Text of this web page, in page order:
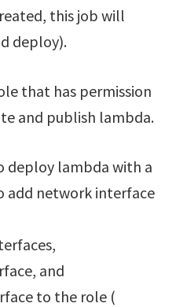
this job will
deploy).
that has permission
and publish lambda.
deploy lambda with a
add network interface
and
to the role (